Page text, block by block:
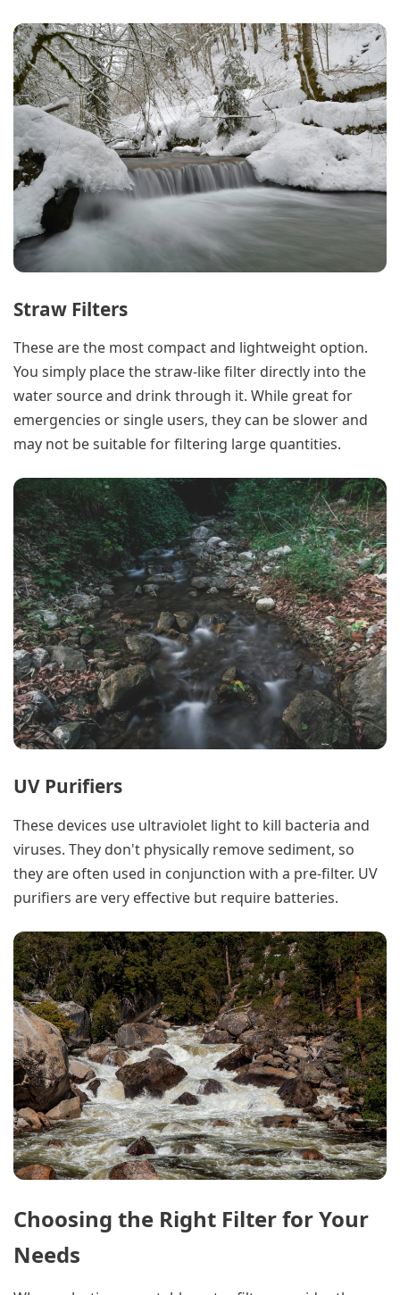
Straw Filters
These are the most compact and lightweight option.
You simply place the straw-like filter directly into the
water source and drink through it. While great for
emergencies or single users, they can be slower and
may not be suitable for filtering large quantities.
UV Purifiers
These devices use ultraviolet light to kill bacteria and
viruses. They don't physically remove sediment, so
they are often used in conjunction with a pre-filter. UV
purifiers are very effective but require batteries.
Choosing the Right Filter for Your
Needs